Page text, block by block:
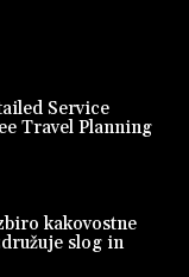
Service
Travel Planning
kakovostne
slog in